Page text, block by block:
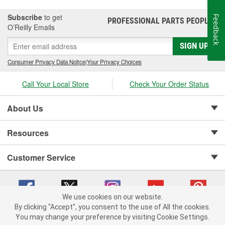
Subscribe to get
O’Reilly Emails
PROFESSIONAL PARTS PEOPLE®
SIGN UP
Consumer Privacy Data Notice|Your Privacy Choices
Call Your Local Store Check Your Order Status
About Us
Resources
Customer Service
Copyright © 2008-2026 O'Reilly Auto Parts v 75915cd62 (sm5b5) cv1622
We use cookies on our website.
By clicking "Accept", you consent to the use of All the cookies.
You may change your preference by visiting Cookie Settings.
Feedback